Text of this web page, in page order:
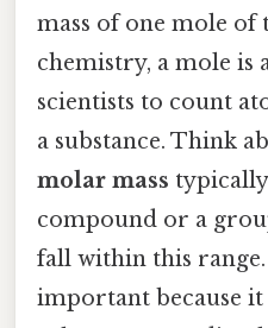
mass of one mole
chemistry, a mole is
scientists to count
a substance. Think
molar mass
compound or a
fall within this
important because